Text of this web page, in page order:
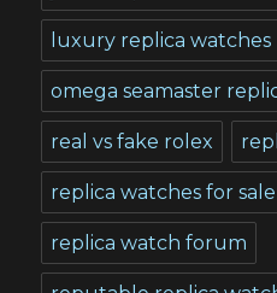
luxury replica watches
omega seamaster
real vs fake rolex
replica watches for sale
replica watch forum